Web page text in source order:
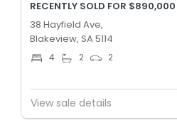
RECENTLY SOLD FOR $890,000
38 Hayfield Ave,
Blakeview, SA 5114
4 2 2
View sale details